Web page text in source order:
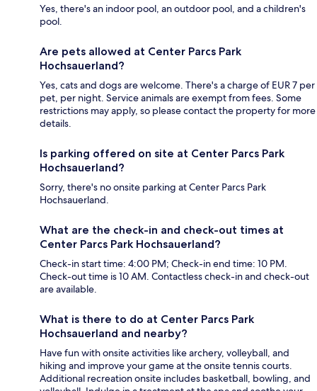
Yes, there's an indoor pool, an outdoor pool, and a children's
pool.
Are pets allowed at Center Parcs Park
Hochsauerland?
Yes, cats and dogs are welcome. There's a charge of EUR 7 per
pet, per night. Service animals are exempt from fees. Some
restrictions may apply, so please contact the property for more
details.
Is parking offered on site at Center Parcs Park
Hochsauerland?
Sorry, there's no onsite parking at Center Parcs Park
Hochsauerland.
What are the check-in and check-out times at
Center Parcs Park Hochsauerland?
Check-in start time: 4:00 PM; Check-in end time: 10 PM.
Check-out time is 10 AM. Contactless check-in and check-out
are available.
What is there to do at Center Parcs Park
Hochsauerland and nearby?
Have fun with onsite activities like archery, volleyball, and
hiking and improve your game at the onsite tennis courts.
Additional recreation onsite includes basketball, bowling, and